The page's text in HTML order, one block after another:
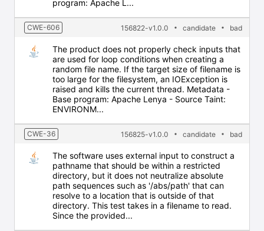
program: Apache L...
CWE-606 156822-v1.0.0 candidate bad
The product does not properly check inputs that
are used for loop conditions when creating a
random file name. If the target size of filename is
too large for the filesystem, an IOException is
raised and kills the current thread. Metadata -
Base program: Apache Lenya - Source Taint:
ENVIRONM...
CWE-36 156825-v1.0.0 candidate bad
The software uses external input to construct a
pathname that should be within a restricted
directory, but it does not neutralize absolute
path sequences such as '/abs/path' that can
resolve to a location that is outside of that
directory. This test takes in a filename to read.
Since the provided...